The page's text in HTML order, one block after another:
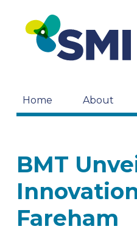
Home About
BMT
Fareham